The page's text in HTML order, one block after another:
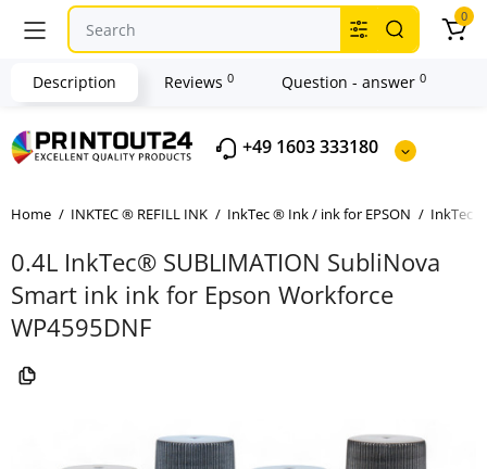
+49 1603 333180
0
Home INKTEC ® REFILL INK InkTec ® Ink / ink for EPSON InkTec
0.4L InkTec® SUBLIMATION SubliNova
Smart ink ink for Epson Workforce
WP4595DNF
Description Reviews 0 Question - answer 0